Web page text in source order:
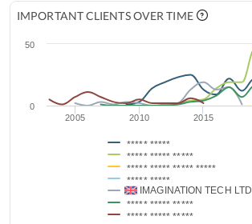
IMPORTANT CLIENTS OVER TIME
2005 2010 2015
0
50
***** *****
***** ***** *****
***** ***** ***** *****
***** *****
IMAGINATION TECH LTD
***** ***** *****
***** ***** *****